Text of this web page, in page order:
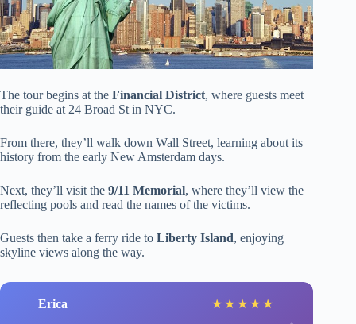
The tour begins at the Financial District, where guests meet
their guide at 24 Broad St in NYC.
From there, they’ll walk down Wall Street, learning about its
history from the early New Amsterdam days.
Next, they’ll visit the 9/11 Memorial, where they’ll view the
reflecting pools and read the names of the victims.
Guests then take a ferry ride to Liberty Island, enjoying
skyline views along the way.
Erica ★ ★ ★ ★ ★